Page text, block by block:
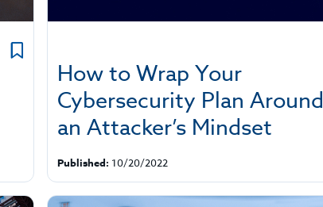
How to Wrap Your
Cybersecurity Plan Around
an Attacker’s Mindset
Published: 10/20/2022